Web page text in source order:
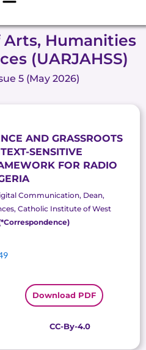
Arts, Humanities
(UARJAHSS)
5 (May 2026)
AND GRASSROOTS
SENSITIVE
FOR RADIO
Communication, Dean,
Catholic Institute of West
Download PDF
CC-By-4.0